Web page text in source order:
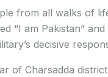
from all walks of
“I am Pakistan”
decisive
of Charsadda